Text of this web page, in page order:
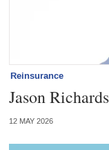
Reinsurance
Jason
12 MAY 2026